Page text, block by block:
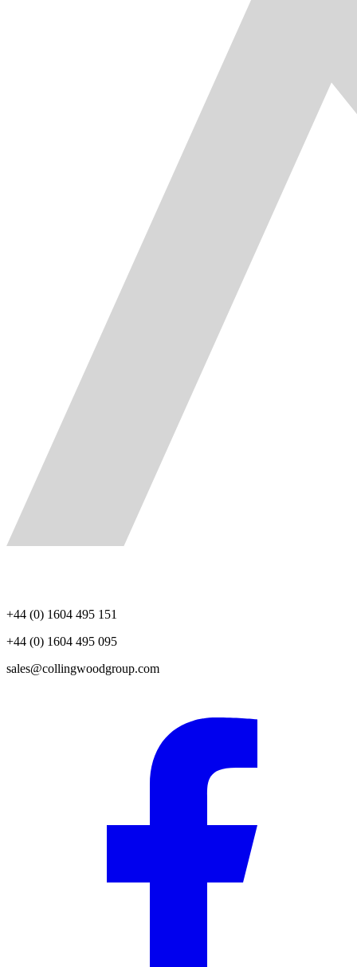
+44 (0) 1604 495 151
+44 (0) 1604 495 095
sales@collingwoodgroup.com